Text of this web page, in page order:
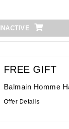
FREE GIFT
Balmain Homme
Offer Details